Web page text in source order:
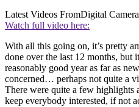
Latest Videos FromDigital
Watch full video here:
With all this going on, it’s pretty
done over the last 12 months, but
reasonably good year as far as
concerned… perhaps not quite a
There were quite a few highlights
keep everybody interested, if not